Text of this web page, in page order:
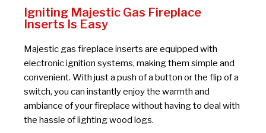
Igniting Majestic Gas Fireplace
Inserts Is Easy
Majestic gas fireplace inserts are equipped with
electronic ignition systems, making them simple and
convenient. With just a push of a button or the flip of a
switch, you can instantly enjoy the warmth and
ambiance of your fireplace without having to deal with
the hassle of lighting wood logs.